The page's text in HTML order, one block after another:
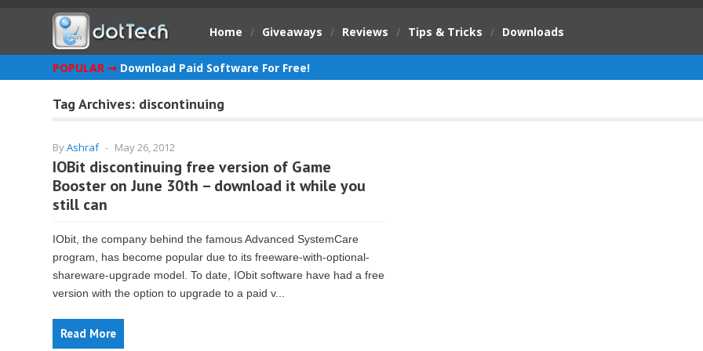
Home / Giveaways / Reviews / Tips & Tricks / Downloads
POPULAR ➞ Download Paid Software For Free!
Tag Archives: discontinuing
ByAshraf - May 26, 2012
IOBit discontinuing free version of Game
Booster on June 30th – download it while you
still can
IObit, the company behind the famous Advanced SystemCare
program, has become popular due to its freeware-with-optional-
shareware-upgrade model. To date, IObit software have had a free
version with the option to upgrade to a paid v...
Read More